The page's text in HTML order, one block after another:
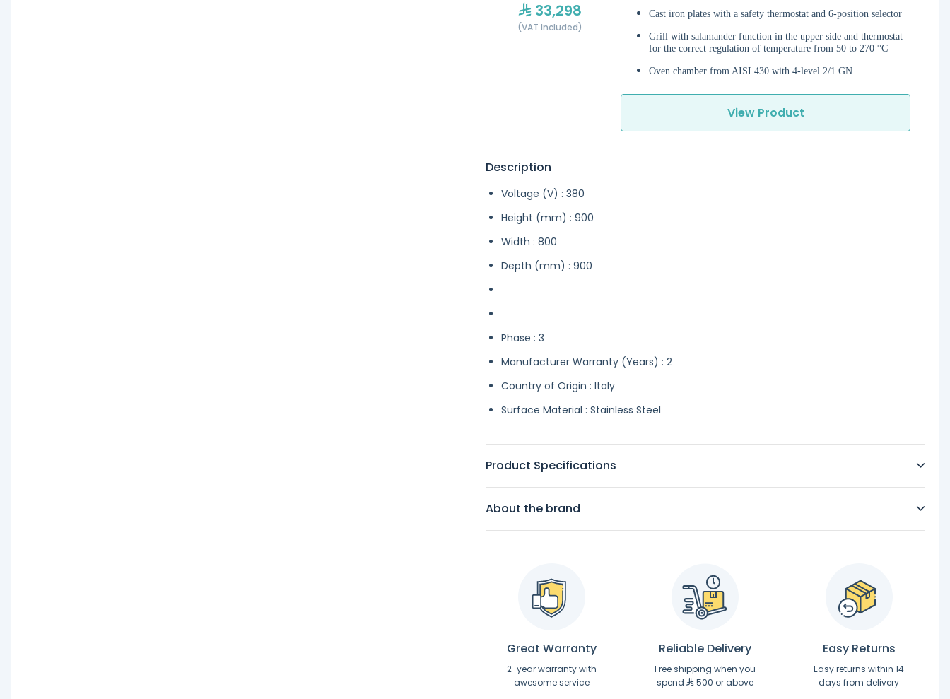
33,298
(VAT Included)
Cast iron plates with a safety thermostat and 6-position selector
Grill with salamander function in the upper side and thermostat
for the correct regulation of temperature from 50 to 270 °C
Oven chamber from AISI 430 with 4-level 2/1 GN
View Product
Description
Voltage (V) : 380
Height (mm) : 900
Width : 800
Depth (mm) : 900
Phase : 3
Manufacturer Warranty (Years) : 2
Country of Origin : Italy
Surface Material : Stainless Steel
Product Specifications
About the brand
Great Warranty
2-year warranty with
awesome service
Reliable Delivery
Free shipping when you
spend
500 or above
Easy Returns
Easy returns within 14
days from delivery